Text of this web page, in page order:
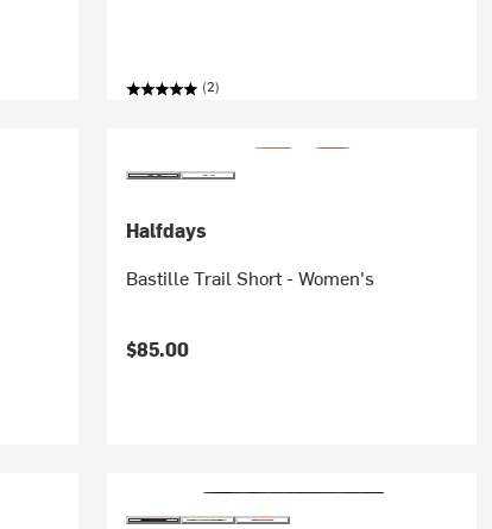
(2)
Halfdays
Bastille Trail Short - Women's
$85.00